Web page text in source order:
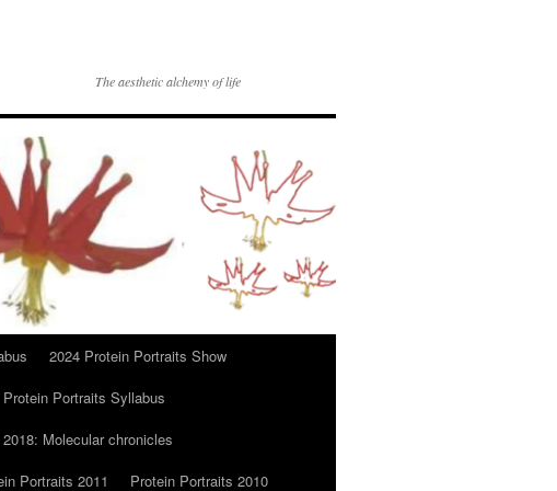
The aesthetic alchemy of life
2024 Protein Portraits Show
Protein Portraits Syllabus
Molecular chronicles
Portraits 2011 Protein Portraits 2010